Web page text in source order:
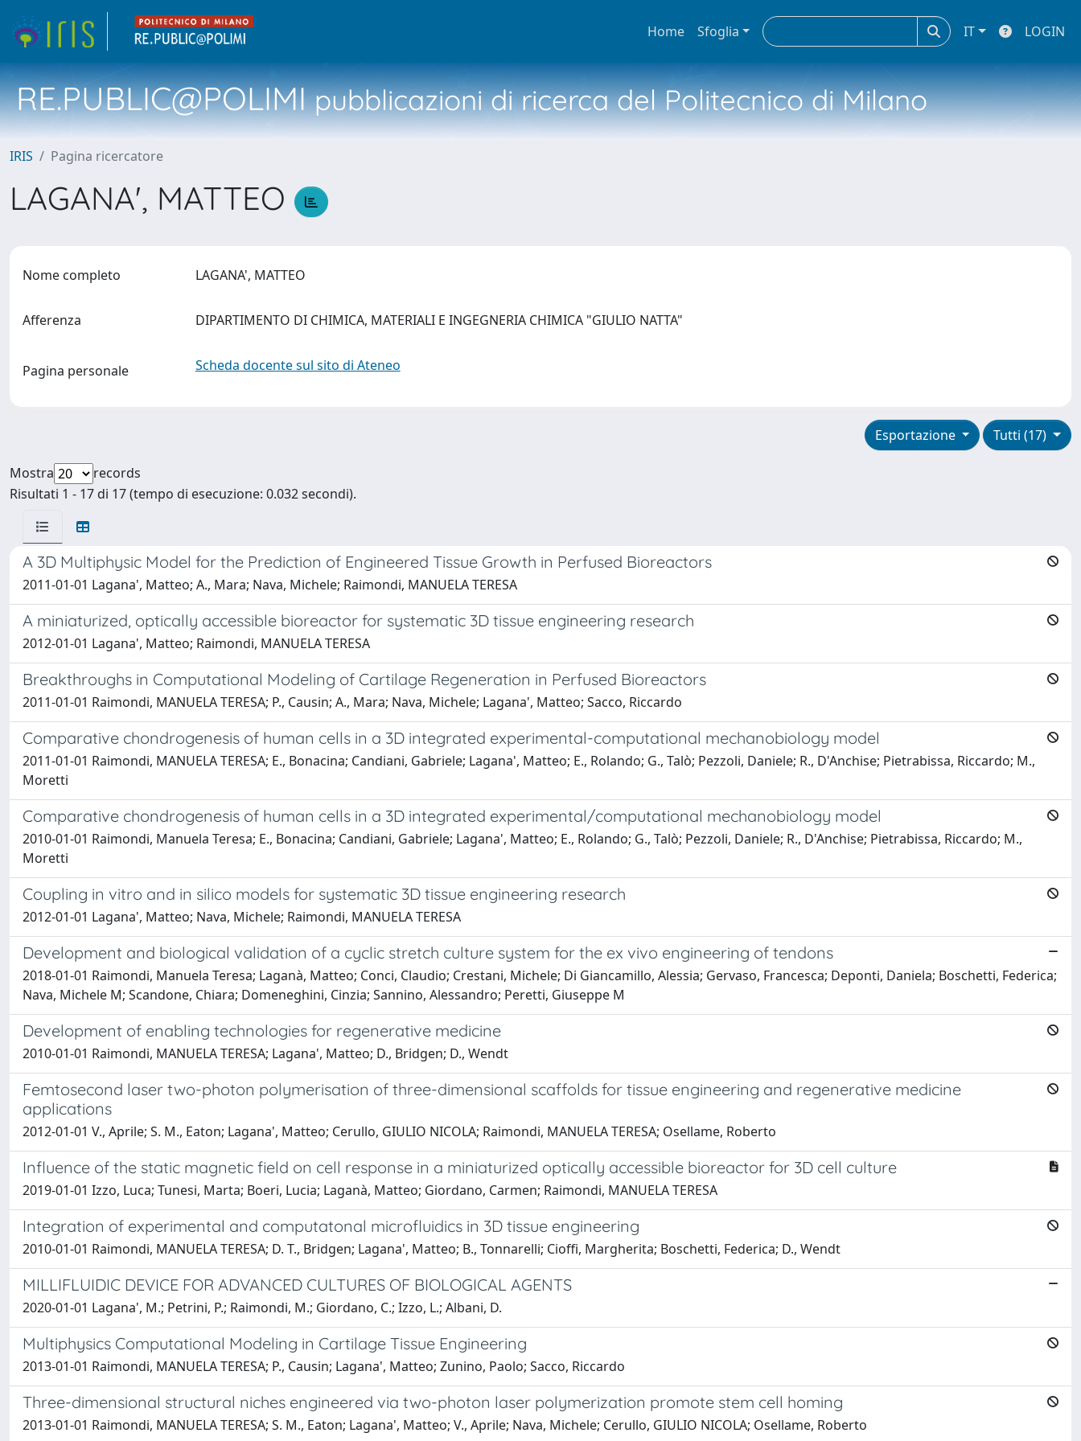
Home Sfoglia IT LOGIN
RE.PUBLIC@POLIMIpubblicazioni di ricerca del Politecnico di Milano
IRIS Pagina ricercatore
LAGANA', MATTEO
Nome completo LAGANA', MATTEO
Afferenza DIPARTIMENTO DI CHIMICA, MATERIALI E INGEGNERIA CHIMICA "GIULIO NATTA"
Pagina personale Scheda docente sul sito di Ateneo
Tutti (17)
Esportazione
Mostra
records
Risultati 1 - 17 di 17 (tempo di esecuzione: 0.032 secondi).
A 3D Multiphysic Model for the Prediction of Engineered Tissue Growth in Perfused Bioreactors
2011-01-01 Lagana', Matteo; A., Mara; Nava, Michele; Raimondi, MANUELA TERESA
A miniaturized, optically accessible bioreactor for systematic 3D tissue engineering research
2012-01-01 Lagana', Matteo; Raimondi, MANUELA TERESA
Breakthroughs in Computational Modeling of Cartilage Regeneration in Perfused Bioreactors
2011-01-01 Raimondi, MANUELA TERESA; P., Causin; A., Mara; Nava, Michele; Lagana', Matteo; Sacco, Riccardo
Comparative chondrogenesis of human cells in a 3D integrated experimental-computational mechanobiology model
2011-01-01 Raimondi, MANUELA TERESA; E., Bonacina; Candiani, Gabriele; Lagana', Matteo; E., Rolando; G., Talò; Pezzoli, Daniele; R., D'Anchise; Pietrabissa, Riccardo; M.,
Moretti
Comparative chondrogenesis of human cells in a 3D integrated experimental/computational mechanobiology model
2010-01-01 Raimondi, Manuela Teresa; E., Bonacina; Candiani, Gabriele; Lagana', Matteo; E., Rolando; G., Talò; Pezzoli, Daniele; R., D'Anchise; Pietrabissa, Riccardo; M.,
Moretti
Coupling in vitro and in silico models for systematic 3D tissue engineering research
2012-01-01 Lagana', Matteo; Nava, Michele; Raimondi, MANUELA TERESA
Development and biological validation of a cyclic stretch culture system for the ex vivo engineering of tendons
2018-01-01 Raimondi, Manuela Teresa; Laganà, Matteo; Conci, Claudio; Crestani, Michele; Di Giancamillo, Alessia; Gervaso, Francesca; Deponti, Daniela; Boschetti, Federica;
Nava, Michele M; Scandone, Chiara; Domeneghini, Cinzia; Sannino, Alessandro; Peretti, Giuseppe M
Development of enabling technologies for regenerative medicine
2010-01-01 Raimondi, MANUELA TERESA; Lagana', Matteo; D., Bridgen; D., Wendt
Femtosecond laser two-photon polymerisation of three-dimensional scaffolds for tissue engineering and regenerative medicine
applications
2012-01-01 V., Aprile; S. M., Eaton; Lagana', Matteo; Cerullo, GIULIO NICOLA; Raimondi, MANUELA TERESA; Osellame, Roberto
Influence of the static magnetic field on cell response in a miniaturized optically accessible bioreactor for 3D cell culture
2019-01-01 Izzo, Luca; Tunesi, Marta; Boeri, Lucia; Laganà, Matteo; Giordano, Carmen; Raimondi, MANUELA TERESA
Integration of experimental and computatonal microfluidics in 3D tissue engineering
2010-01-01 Raimondi, MANUELA TERESA; D. T., Bridgen; Lagana', Matteo; B., Tonnarelli; Cioffi, Margherita; Boschetti, Federica; D., Wendt
MILLIFLUIDIC DEVICE FOR ADVANCED CULTURES OF BIOLOGICAL AGENTS
2020-01-01 Lagana', M.; Petrini, P.; Raimondi, M.; Giordano, C.; Izzo, L.; Albani, D.
Multiphysics Computational Modeling in Cartilage Tissue Engineering
2013-01-01 Raimondi, MANUELA TERESA; P., Causin; Lagana', Matteo; Zunino, Paolo; Sacco, Riccardo
Three-dimensional structural niches engineered via two-photon laser polymerization promote stem cell homing
2013-01-01 Raimondi, MANUELA TERESA; S. M., Eaton; Lagana', Matteo; V., Aprile; Nava, Michele; Cerullo, GIULIO NICOLA; Osellame, Roberto